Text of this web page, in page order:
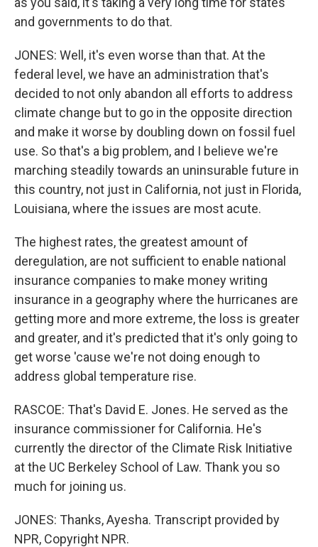
and governments to do that.
JONES: Well, it's even worse than that. At the
federal level, we have an administration that's
decided to not only abandon all efforts to address
climate change but to go in the opposite direction
and make it worse by doubling down on fossil fuel
use. So that's a big problem, and I believe we're
marching steadily towards an uninsurable future in
this country, not just in California, not just in Florida,
Louisiana, where the issues are most acute.
The highest rates, the greatest amount of
deregulation, are not sufficient to enable national
insurance companies to make money writing
insurance in a geography where the hurricanes are
getting more and more extreme, the loss is greater
and greater, and it's predicted that it's only going to
get worse 'cause we're not doing enough to
address global temperature rise.
RASCOE: That's David E. Jones. He served as the
insurance commissioner for California. He's
currently the director of the Climate Risk Initiative
at the UC Berkeley School of Law. Thank you so
much for joining us.
JONES: Thanks, Ayesha. Transcript provided by
NPR, Copyright NPR.